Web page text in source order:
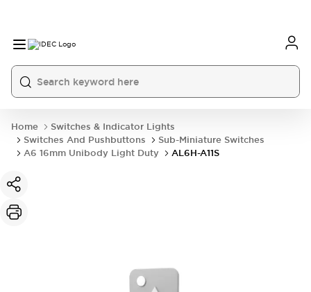
Home
Switches & Indicator Lights
Switches And Pushbuttons
Sub-Miniature Switches
A6 16mm Unibody Light Duty
AL6H-A11S